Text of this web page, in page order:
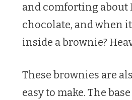
and comforting about
chocolate, and when
inside a brownie?
These brownies are
easy to make. The